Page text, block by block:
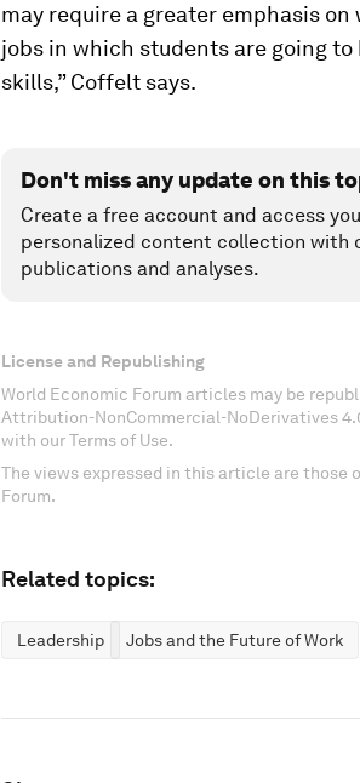
may require a greater emphasis
jobs in which students are going
skills,” Coffelt says.
Don't miss any update on this
Create a free account and access
personalized content collection with
publications and analyses.
License and Republishing
World Economic Forum articles may be
Attribution-NonCommercial-NoDerivatives
with our Terms of Use.
The views expressed in this article are those
Forum.
Related topics:
Leadership Jobs and the Future of Work